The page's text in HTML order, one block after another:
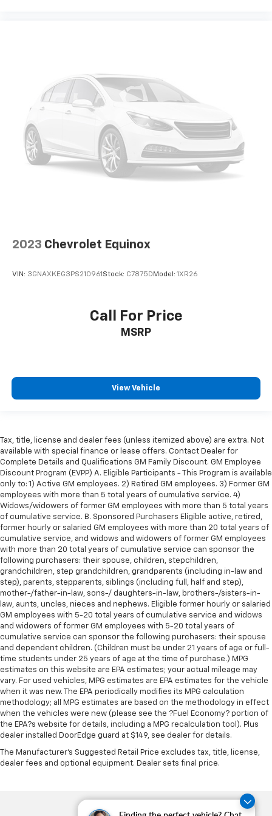
Front seat center armrest - comfort in the middle
ground. There’s room for two to relax with front
seat center armrest. It divides the front seating
positions with a top that both the driver and
passenger can use. Front seat center armrest puts
your comfort front and center.
Carpet flooring enhances the interior appearance
and provides an added layer of sound insulation.
Heated driver and front passenger seat cushions -
cushions provide more targeted warmth so you can
the heat while you drive. No matter the weather,
find comfort in heated driver and front passenger
get comfortable quicker in cold weather. If they
have lower back pain, they might also be soothed
by the heat during the drive. No matter the
drive with bulky winter gloves on isn't always easy.
Keep your hands warm in cold temperatures so you
can ditch the mitts and get a firm grip with this
heated steering wheel.
Height adjustable front seat head restraints - the
height of safety. One size doesn’t fit all when it
comes to keeping you safe, and that’s why there
are height adjustable front seat head restraints.
They allow you to place the restraint at the correct
height behind your head, providing greater neck
protection in the event of a collision. Get it to the
right place for the right time with Height
adjustable front seat head restraints.
Height adjustable rear seat head restraints - the
height of safety. One size doesn’t fit all when it
comes to keeping you safe, and that’s why there
are height adjustable rear seat head restraints.
They allow you to place the restraint at the correct
height behind your head, providing greater neck
protection in the event of a collision. Get it to the
right place for the right time with height
adjustable rear seat head restraints.
Leather seat upholstery - superior sitting. There’s
more class in the cabin with leather seat
upholstery. The leather material is luxurious to the
touch, offers a distinctive look, and is easy to clean.
Leather rear seat upholstery - superior sitting.
There’s more class in the cabin with leather rear
2023 Chevrolet Equinox
VIN: 3GNAXKEG3PS210961 Stock: C7875D Model: 1XR26
Call For Price
MSRP
View Vehicle
Tax, title, license and dealer fees (unless itemized above) are extra. Not
available with special finance or lease offers. Contact Dealer for
Complete Details and Qualifications GM Family Discount. GM Employee
Discount Program (EVPP) A. Eligible Participants - This Program is available
only to: 1) Active GM employees. 2) Retired GM employees. 3) Former GM
employees with more than 5 total years of cumulative service. 4)
Widows/widowers of former GM employees with more than 5 total years
of cumulative service. B. Sponsored Purchasers Eligible active, retired,
former hourly or salaried GM employees with more than 20 total years of
cumulative service, and widows and widowers of former GM employees
with more than 20 total years of cumulative service can sponsor the
following purchasers: their spouse, children, stepchildren,
grandchildren, step grandchildren, grandparents (including in-law and
step), parents, stepparents, siblings (including full, half and step),
mother-/father-in-law, sons-/ daughters-in-law, brothers-/sisters-in-
law, aunts, uncles, nieces and nephews. Eligible former hourly or salaried
GM employees with 5-20 total years of cumulative service and widows
and widowers of former GM employees with 5-20 total years of
cumulative service can sponsor the following purchasers: their spouse
and dependent children. (Children must be under 21 years of age or full-
time students under 25 years of age at the time of purchase.) MPG
estimates on this website are EPA estimates; your actual mileage may
vary. For used vehicles, MPG estimates are EPA estimates for the vehicle
when it was new. The EPA periodically modifies its MPG calculation
methodology; all MPG estimates are based on the methodology in effect
when the vehicles were new (please see the ?Fuel Economy? portion of
the EPA?s website for details, including a MPG recalculation tool). Plus
dealer installed DoorEdge guard at $149, see dealer for details.
The Manufacturer's Suggested Retail Price excludes tax, title, license,
dealer fees and optional equipment. Dealer sets final price.